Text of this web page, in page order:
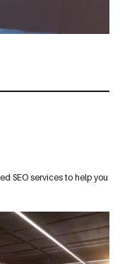
SEO services to help you